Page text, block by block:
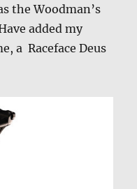
the Woodman’s
added my
a Raceface Deus